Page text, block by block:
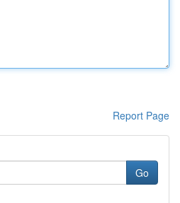
Report Page
Go